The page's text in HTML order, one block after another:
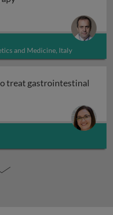
and Medicine, Italy
treat gastrointestinal